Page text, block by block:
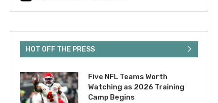
HOT OFF THE PRESS
Five NFL Teams Worth
Watching as 2026 Training
Camp Begins